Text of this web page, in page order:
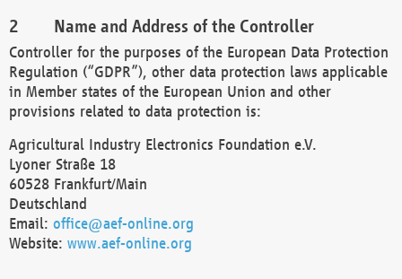
Name and Address of the Controller
Controller for the purposes of the European Data Protection
Regulation (“GDPR”), other data protection laws applicable
in Member states of the European Union and other
provisions related to data protection is:
Agricultural Industry Electronics Foundation e.V.
Lyoner Straße 18
60528 Frankfurt/Main
Deutschland
Email: office@aef-online.org
Website: www.aef-online.org